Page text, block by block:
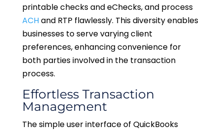
printable checks and eChecks, and process
ACHand RTP flawlessly. This diversity enables
businesses to serve varying client
preferences, enhancing convenience for
both parties involved in the transaction
process.
Effortless Transaction
Management
The simple user interface of QuickBooks